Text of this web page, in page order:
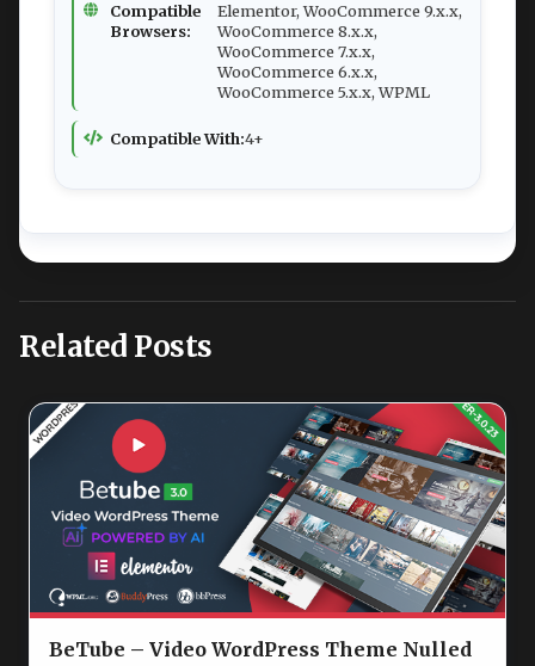
Compatible
Browsers:
Elementor, WooCommerce 9.x.x,
WooCommerce 8.x.x,
WooCommerce 7.x.x,
WooCommerce 6.x.x,
WooCommerce 5.x.x, WPML
Compatible With:4+
Related Posts
BeTube – Video WordPress Theme Nulled